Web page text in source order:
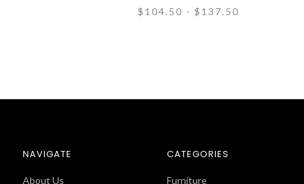
$104.50 - $137.50
NAVIGATE
About Us
CATEGORIES
Furniture